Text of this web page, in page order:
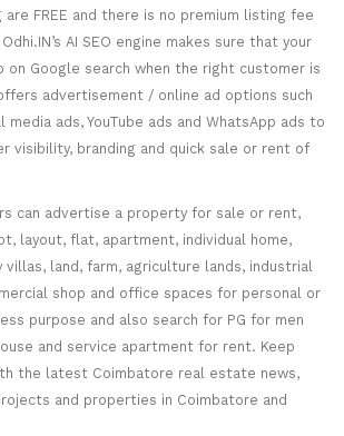
FREE and there is no premium listing fee
AI SEO engine makes sure that your
on Google search when the right customer is
advertisement / online ad options such
media ads, YouTube ads and WhatsApp ads to
visibility, branding and quick sale or rent of
can advertise a property for sale or rent,
layout, flat, apartment, individual home,
villas, land, farm, agriculture lands, industrial
shop and office spaces for personal or
purpose and also search for PG for men
and service apartment for rent. Keep
the latest Coimbatore real estate news,
and properties in Coimbatore and